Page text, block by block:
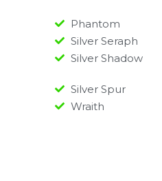
Phantom
Silver Seraph
Silver Shadow
Silver Spur
Wraith